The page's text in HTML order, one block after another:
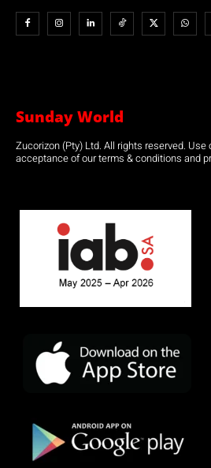
Sunday World
Zucorizon (Pty) Ltd. All rights reserved.
acceptance of our terms & conditions and